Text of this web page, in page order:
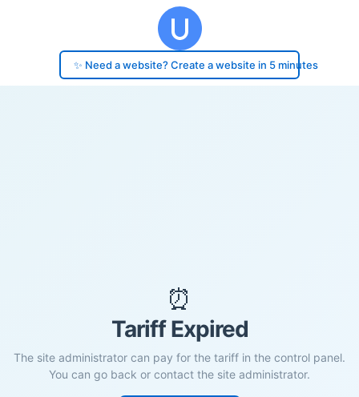
✨ Need a website? Create a website in 5 minutes
⏰
Tariff Expired
The site administrator can pay for the tariff in the control panel.
You can go back or contact the site administrator.